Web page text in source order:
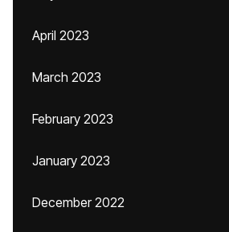
April 2023
March 2023
February 2023
January 2023
December 2022